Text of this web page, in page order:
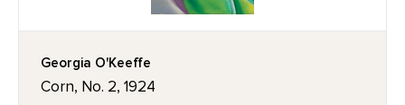
Georgia O'Keeffe
Corn, No. 2, 1924